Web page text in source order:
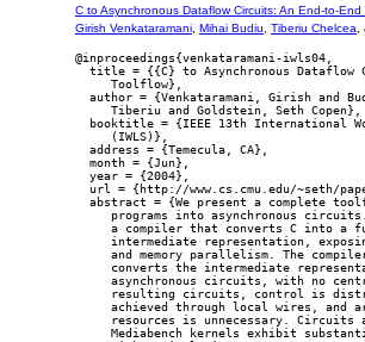
C to Asynchronous Dataflow Circuits: An End-to-End
Girish Venkataramani Mihai Budiu Tiberiu Chelcea
@inproceedings{venkataramani-iwls04,
title = {{C} to Asynchronous Dataflow
     Toolflow},
author = {Venkataramani, Girish and
     Tiberiu and Goldstein, Seth Copen},
booktitle = {IEEE 13th International
     (IWLS)},
  address = {Temecula, CA},
  month = {Jun},
  year = {2004},
url = {http://www.cs.cmu.edu/~seth/
abstract = {We present a complete
programs into asynchronous
a compiler that converts C into a
intermediate representation,
and memory parallelism. The
converts the intermediate
asynchronous circuits, with no
resulting circuits, control is
achieved through local wires, and
resources is unnecessary. Circuits
Mediabench kernels exhibit